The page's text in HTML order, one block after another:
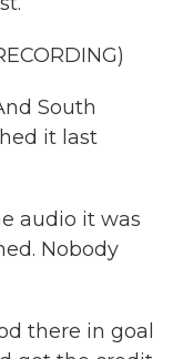
South
it last
audio it was
Nobody
there in goal